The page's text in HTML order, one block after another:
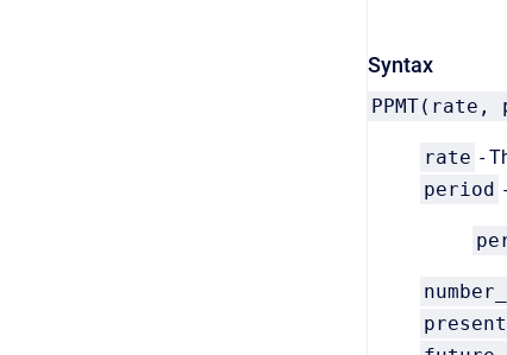
Syntax
rate -
period